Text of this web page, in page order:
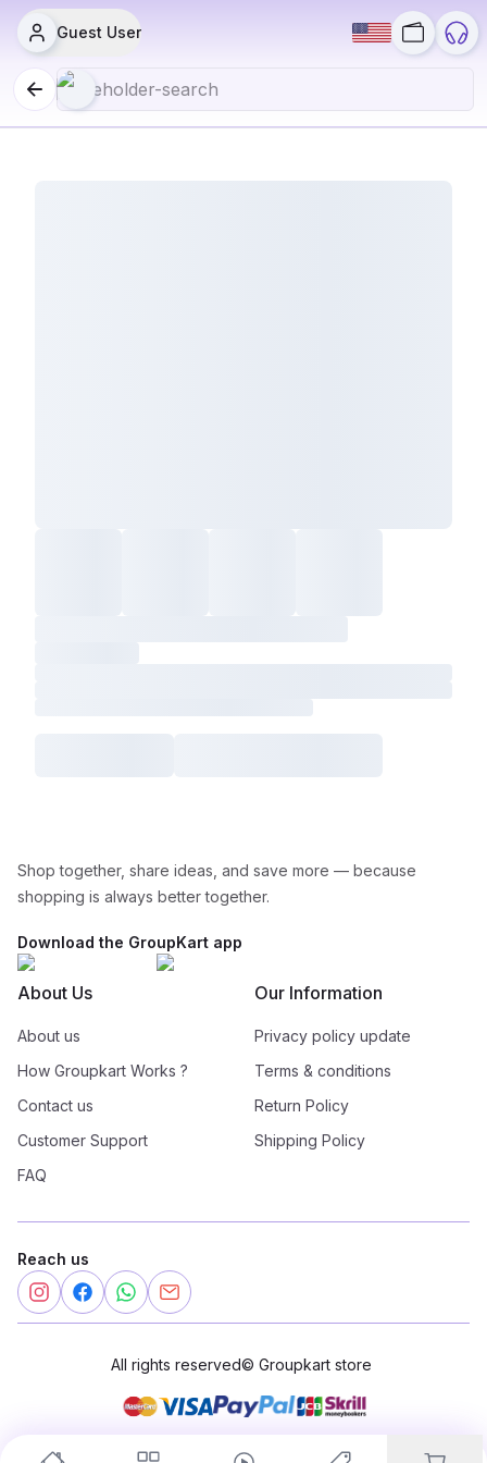
Guest User
Shop together, share ideas, and save more — because
shopping is always better together.
Download the GroupKart app
About Us
About us
How Groupkart Works ?
Contact us
Customer Support
FAQ
Our Information
Privacy policy update
Terms & conditions
Return Policy
Shipping Policy
Reach us
All rights reserved© Groupkart store